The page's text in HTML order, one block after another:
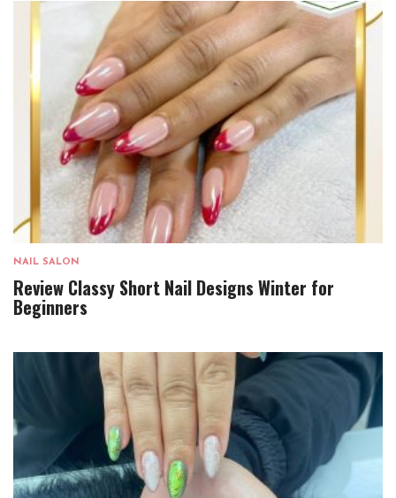
NAIL SALON
Review Classy Short Nail Designs Winter for
Beginners